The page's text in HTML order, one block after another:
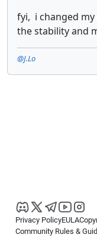
fyi, i changed
the stability and
@J.Lo
Privacy PolicyEULA
Community Rules &